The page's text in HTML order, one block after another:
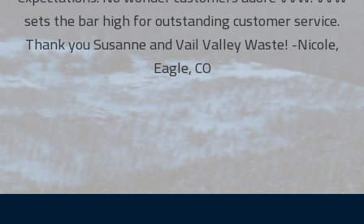
sets the bar high for outstanding customer service.
Thank you Susanne and Vail Valley Waste! -Nicole,
Eagle, CO